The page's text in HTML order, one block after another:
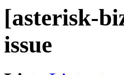
[asterisk-
issue